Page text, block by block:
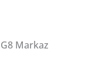
Markaz